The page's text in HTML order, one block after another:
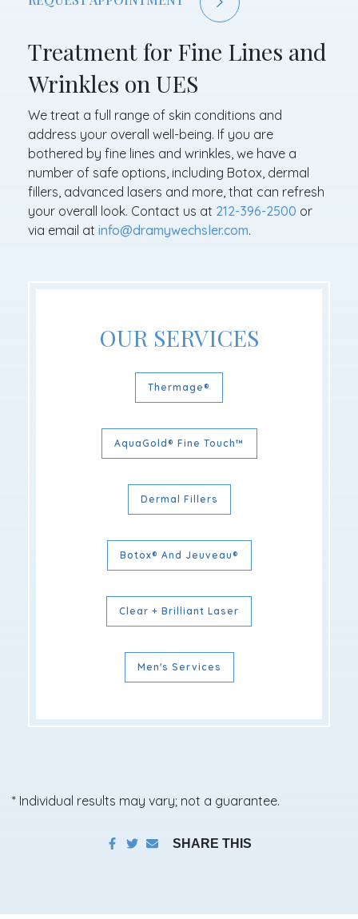
Treatment for Fine Lines and
Wrinkles on UES
We treat a full range of skin conditions and
address your overall well-being. If you are
bothered by fine lines and wrinkles, we have a
number of safe options, including Botox, dermal
fillers, advanced lasers and more, that can refresh
your overall look. Contact us at 212-396-2500 or
via email at info@dramywechsler.com.
OUR SERVICES
Thermage®
AquaGold® Fine Touch™
Dermal Fillers
Botox® And Jeuveau®
Clear + Brilliant Laser
Men's Services
* Individual results may vary; not a guarantee.
SHARE THIS